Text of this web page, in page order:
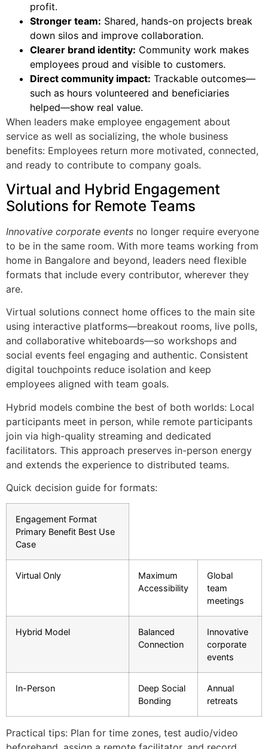
profit.
Stronger team: Shared, hands-on projects break
down silos and improve collaboration.
Clearer brand identity: Community work makes
employees proud and visible to customers.
Direct community impact: Trackable outcomes—
such as hours volunteered and beneficiaries
helped—show real value.
When leaders make employee engagement about
service as well as socializing, the whole business
benefits: Employees return more motivated, connected,
and ready to contribute to company goals.
Virtual and Hybrid Engagement
Solutions for Remote Teams
Innovative corporate events no longer require everyone
to be in the same room. With more teams working from
home in Bangalore and beyond, leaders need flexible
formats that include every contributor, wherever they
are.
Virtual solutions connect home offices to the main site
using interactive platforms—breakout rooms, live polls,
and collaborative whiteboards—so workshops and
social events feel engaging and authentic. Consistent
digital touchpoints reduce isolation and keep
employees aligned with team goals.
Hybrid models combine the best of both worlds: Local
participants meet in person, while remote participants
join via high-quality streaming and dedicated
facilitators. This approach preserves in-person energy
and extends the experience to distributed teams.
Quick decision guide for formats:
Engagement Format
Primary Benefit Best Use
Case
Virtual Only
Maximum
Accessibility
Global
team
meetings
Hybrid Model
Balanced
Connection
Innovative
corporate
events
In-Person
Deep Social
Bonding
Annual
retreats
Practical tips: Plan for time zones, test audio/video